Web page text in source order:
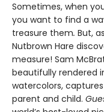
Sometimes, when
you want to find a
treasure them. But,
Nutbrown Hare
measure! Sam
beautifully rendered
watercolors,
parent and child.